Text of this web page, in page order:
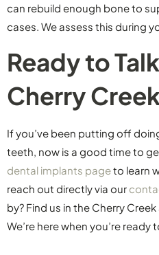
can rebuild enough bone to
cases. We assess this during
Ready to
Cherry
If you’ve been putting off
teeth, now is a good time to
dental implants pageto learn
reach out directly via our
by? Find us in the Cherry
We’re here when you’re